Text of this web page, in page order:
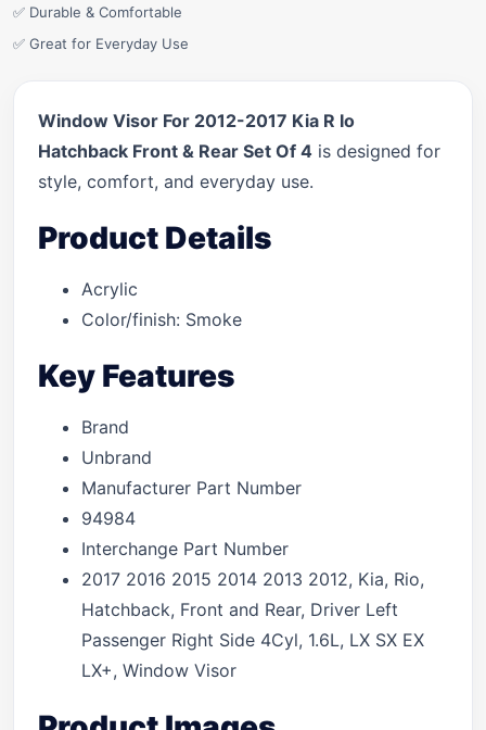
✅ Durable & Comfortable
✅ Great for Everyday Use
Window Visor For 2012-2017 Kia R Io
Hatchback Front & Rear Set Of 4 is designed for
style, comfort, and everyday use.
Product Details
Acrylic
Color/finish: Smoke
Key Features
Brand
Unbrand
Manufacturer Part Number
94984
Interchange Part Number
2017 2016 2015 2014 2013 2012, Kia, Rio,
Hatchback, Front and Rear, Driver Left
Passenger Right Side 4Cyl, 1.6L, LX SX EX
LX+, Window Visor